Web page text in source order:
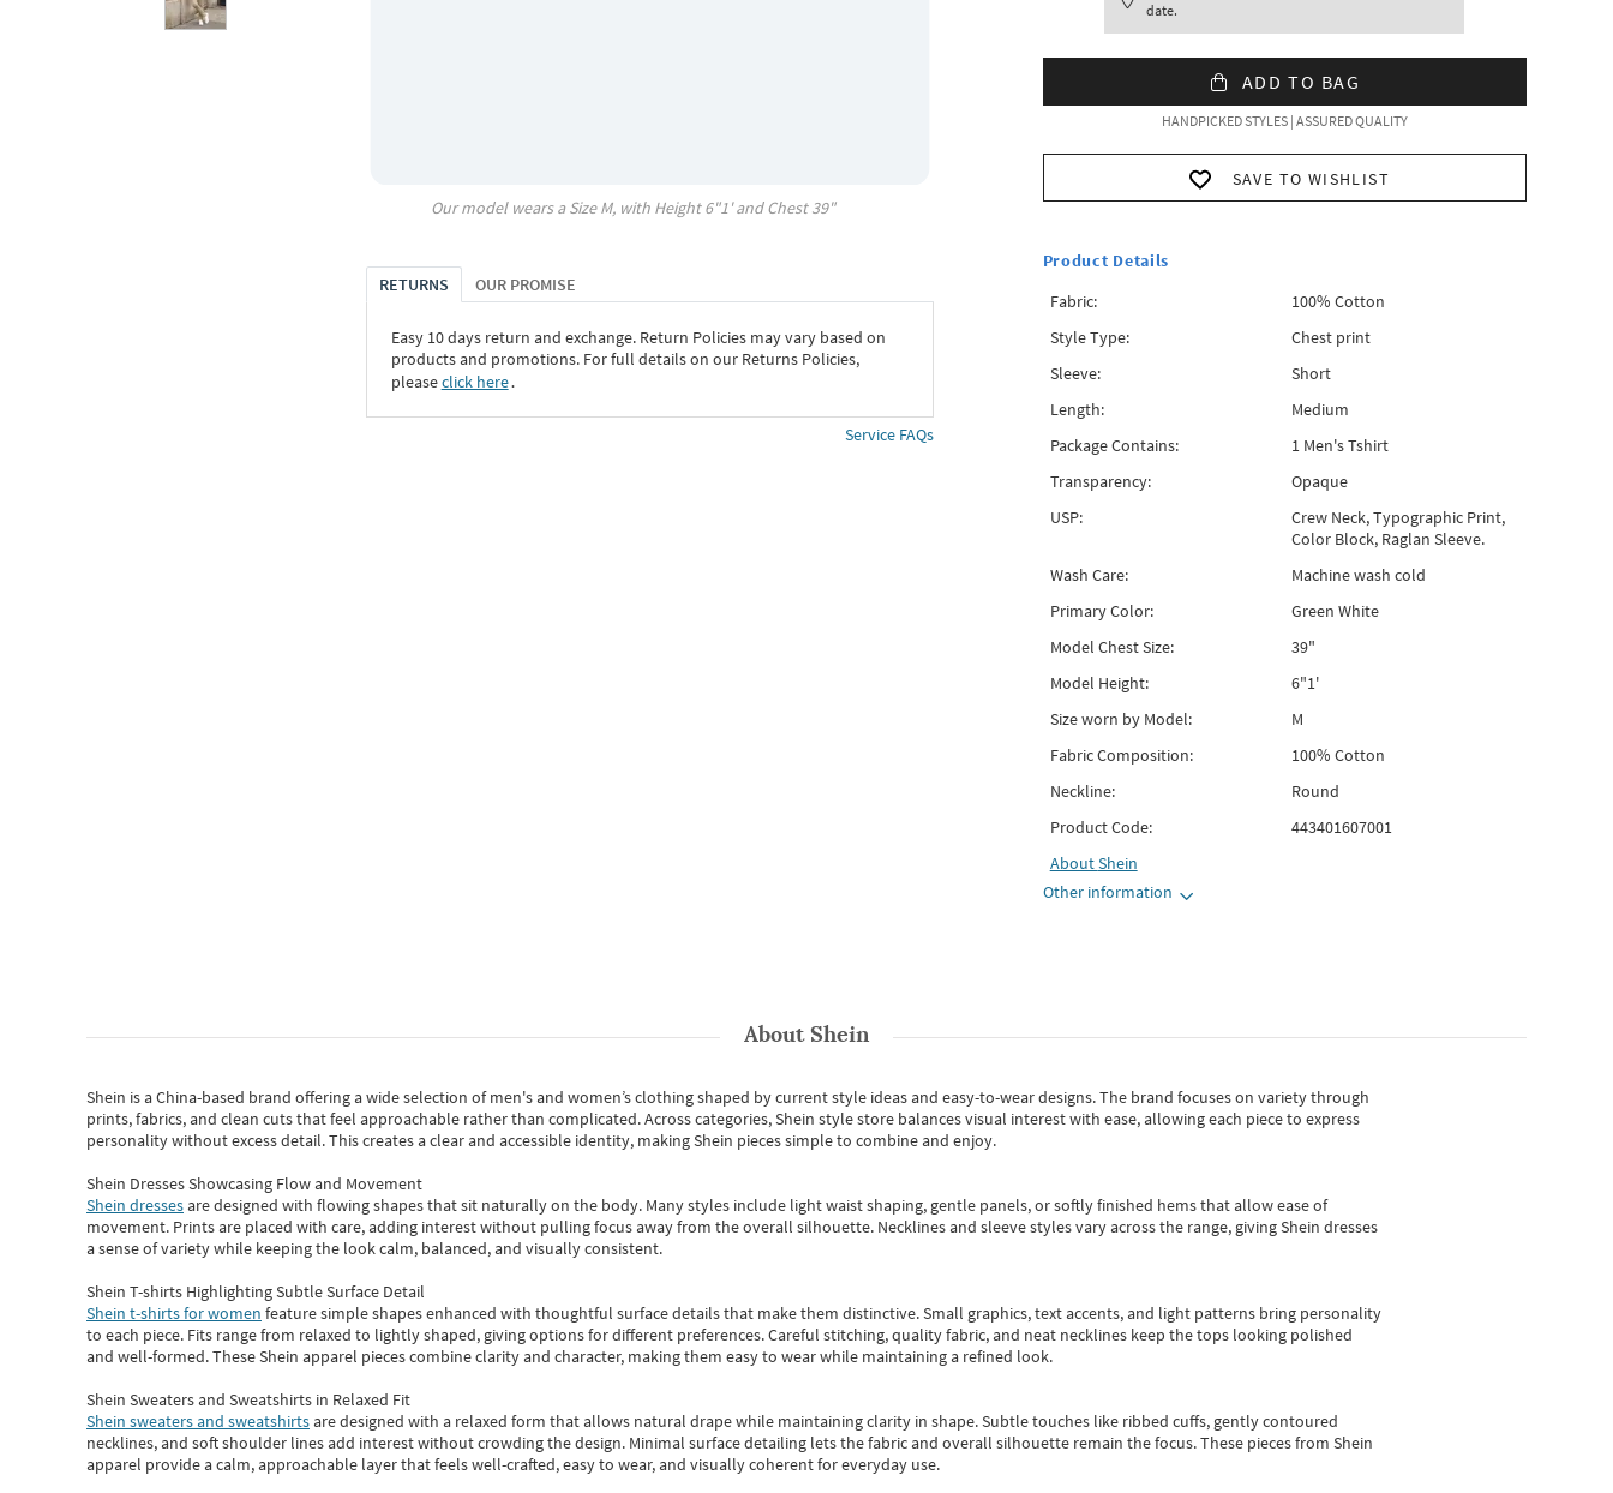
Our model wears a SizeM, with Height6"1' and Chest39"
RETURNS OUR PROMISE
Easy 10 days return and exchange. Return Policies may vary based on
products and promotions. For full details on our Returns Policies,
pleaseclick here․
Service FAQs
date.
ADD TO BAG
HANDPICKED STYLES | ASSURED QUALITY
SAVE TO WISHLIST
Product Details
Fabric:
100% Cotton
Style Type:
Chest print
Sleeve:
Short
Length:
Medium
Package Contains:
1 Men's Tshirt
Transparency:
Opaque
USP:
Crew Neck, Typographic Print,
Color Block, Raglan Sleeve.
Wash Care:
Machine wash cold
Primary Color:
Green White
Model Chest Size:
39"
Model Height:
6"1'
Size worn by Model:
M
Fabric Composition:
100% Cotton
Neckline:
Round
Product Code:
443401607001
AboutShein
Other information
AboutShein
Shein is a China-based brand offering a wide selection of men's and women’s clothing shaped by current style ideas and easy-to-wear designs.The brand focuses on variety through
prints, fabrics, and clean cuts that feel approachable rather than complicated. Across categories,Shein style store balances visual interest with ease, allowing each piece to express
personality without excess detail. This creates a clear and accessible identity, making Shein pieces simple to combine and enjoy.
Shein Dresses Showcasing Flow and Movement
Shein dressesare designed with flowing shapes that sit naturally on the body. Many styles include light waist shaping, gentle panels, or softly finished hems that allow ease of
movement. Prints are placed with care, adding interest without pulling focus away from the overall silhouette. Necklines and sleeve styles vary across the range, giving Shein dresses
a sense of variety while keeping the look calm, balanced, and visually consistent.
Shein T-shirts Highlighting Subtle Surface Detail
Shein t-shirts for women feature simple shapes enhanced with thoughtful surface details that make them distinctive. Small graphics, text accents, and light patterns bring personality
to each piece. Fits range from relaxed to lightly shaped, giving options for different preferences. Careful stitching, quality fabric, and neat necklines keep the tops looking polished
and well-formed. TheseShein apparel pieces combine clarity and character, making them easy to wear while maintaining a refined look.
Shein Sweaters and Sweatshirts in Relaxed Fit
Shein sweaters and sweatshirtsare designed with a relaxed form that allows natural drape while maintaining clarity in shape. Subtle touches like ribbed cuffs, gently contoured
necklines, and soft shoulder lines add interest without crowding the design. Minimal surface detailing lets the fabric and overall silhouette remain the focus. These pieces from Shein
apparel provide a calm, approachable layer that feels well-crafted, easy to wear, and visually coherent for everyday use.